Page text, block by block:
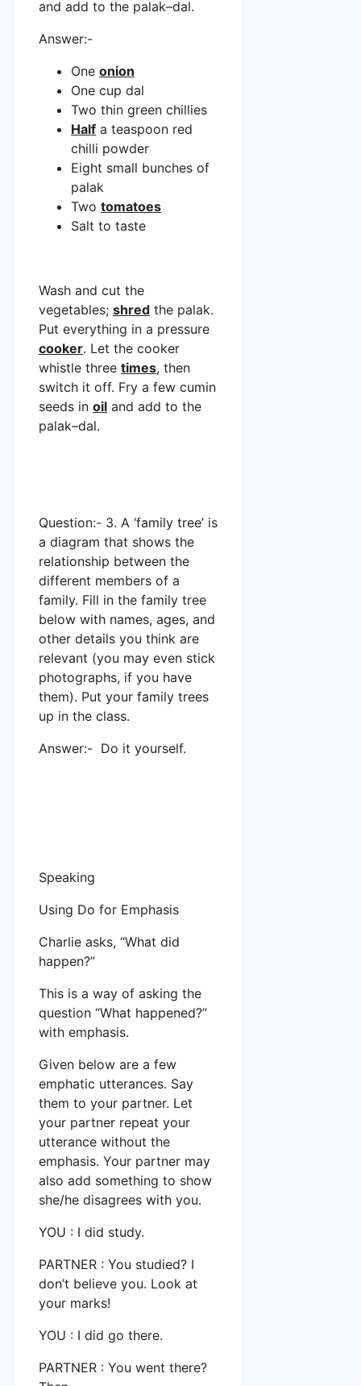
and add to the palak–dal.
Answer:-
One onion
One cup dal
Two thin green chillies
Half a teaspoon red
chilli powder
Eight small bunches of
palak
Two tomatoes
Salt to taste
Wash and cut the
vegetables; shred the palak.
Put everything in a pressure
cooker. Let the cooker
whistle three times, then
switch it off. Fry a few cumin
seeds in oil and add to the
palak–dal.
Question:- 3. A ‘family tree’ is
a diagram that shows the
relationship between the
different members of a
family. Fill in the family tree
below with names, ages, and
other details you think are
relevant (you may even stick
photographs, if you have
them). Put your family trees
up in the class.
Answer:- Do it yourself.
Speaking
Using Do for Emphasis
Charlie asks, “What did
happen?”
This is a way of asking the
question “What happened?”
with emphasis.
Given below are a few
emphatic utterances. Say
them to your partner. Let
your partner repeat your
utterance without the
emphasis. Your partner may
also add something to show
she/he disagrees with you.
YOU : I did study.
PARTNER : You studied? I
don’t believe you. Look at
your marks!
YOU : I did go there.
PARTNER : You went there?